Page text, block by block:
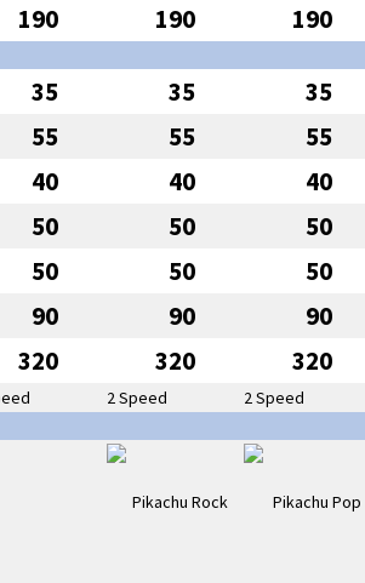
190 190 190
35 35 35
55 55 55
40 40 40
50 50 50
50 50 50
90 90 90
320 320 320
2 Speed 2 Speed